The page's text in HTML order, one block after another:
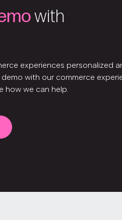
with
experiences personalized
demo with our commerce
how we can help.